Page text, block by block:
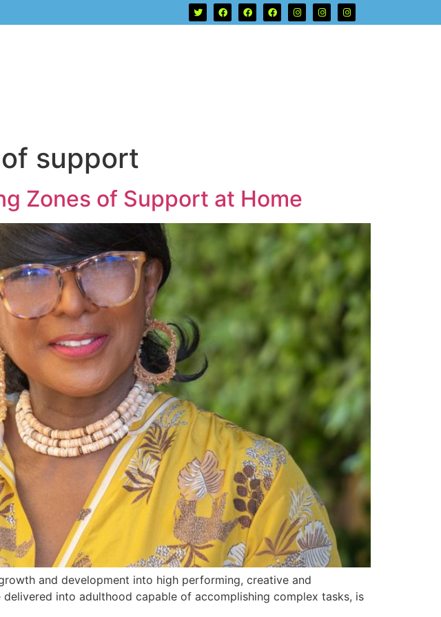
support
Zones of Support at Home
and development into high performing, creative and
into adulthood capable of accomplishing complex tasks, is